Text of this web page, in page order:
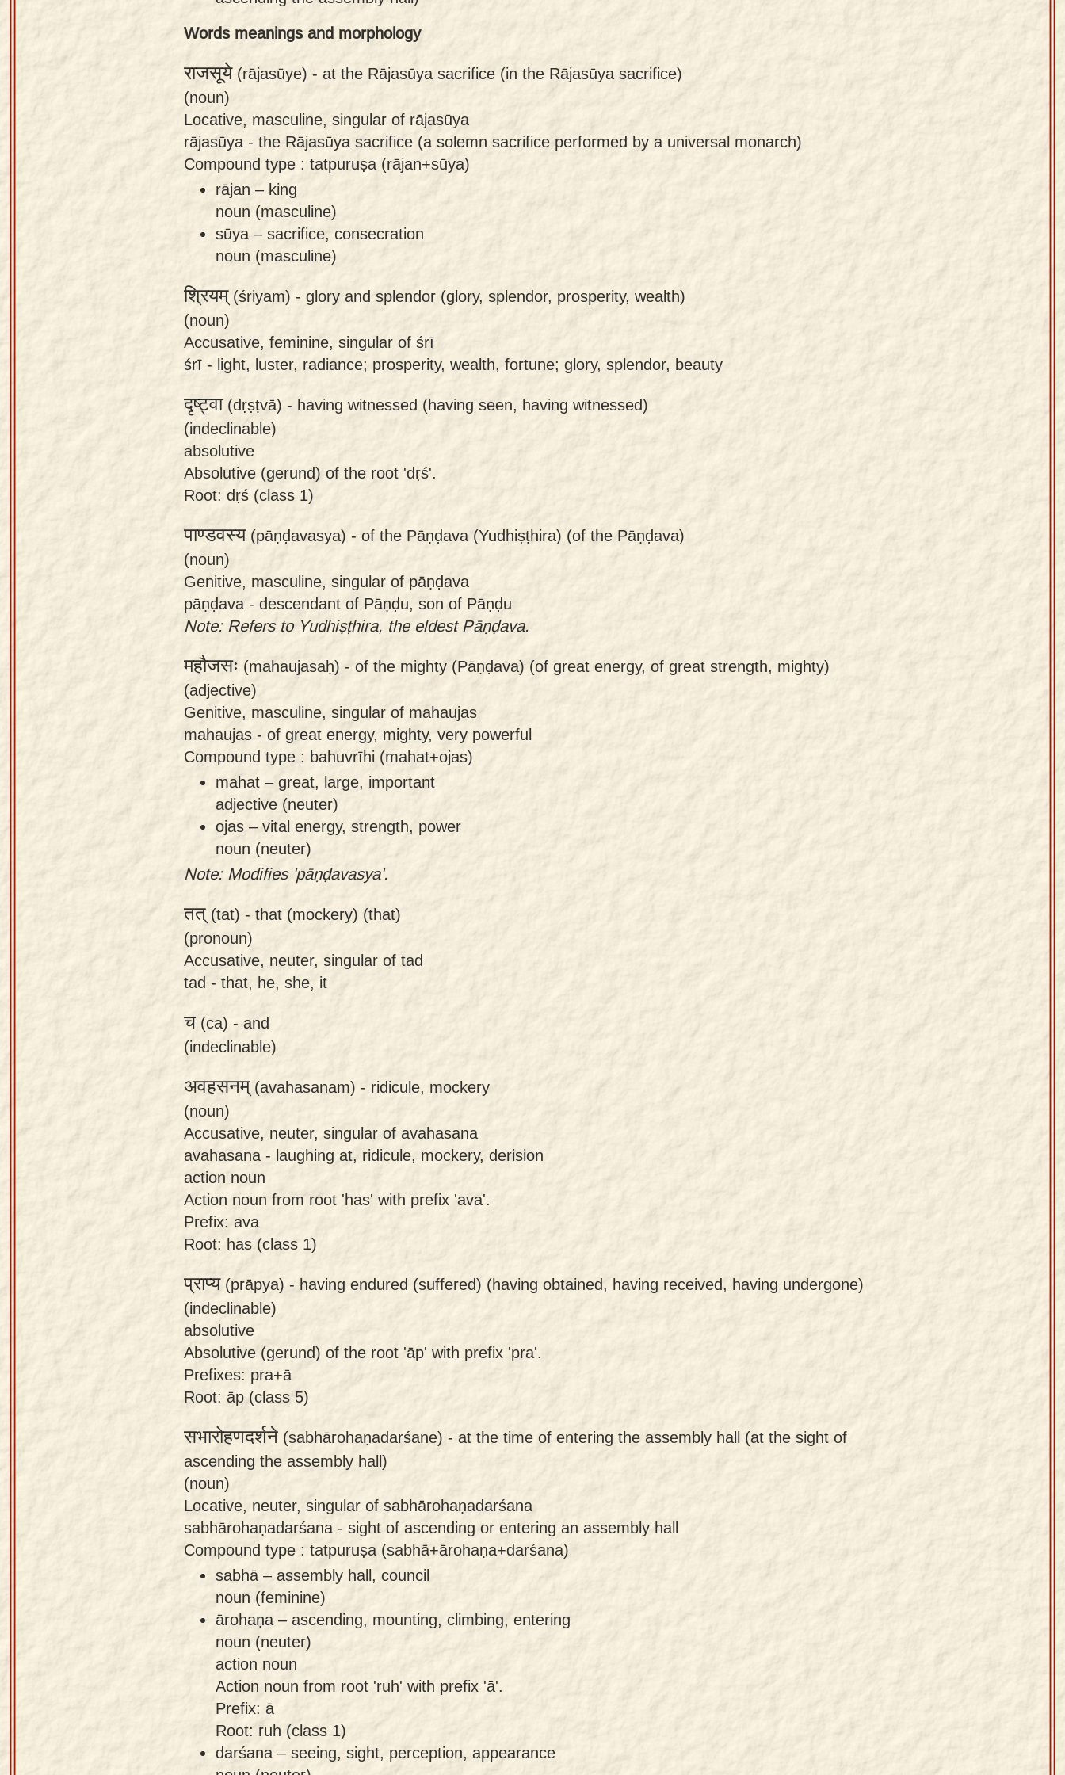
Words meanings and morphology
राजसूये(rājasūye) - at the Rājasūya sacrifice (in the Rājasūya sacrifice)
(noun)
Locative, masculine, singular of rājasūya
rājasūya - the Rājasūya sacrifice (a solemn sacrifice performed by a universal monarch)
Compound type : tatpuruṣa (rājan+sūya)
rājan – king
noun (masculine)
sūya – sacrifice, consecration
noun (masculine)
श्रियम्(śriyam) - glory and splendor (glory, splendor, prosperity, wealth)
(noun)
Accusative, feminine, singular of śrī
śrī - light, luster, radiance; prosperity, wealth, fortune; glory, splendor, beauty
दृष्ट्वा(dṛṣṭvā) - having witnessed (having seen, having witnessed)
(indeclinable)
absolutive
Absolutive (gerund) of the root 'dṛś'.
Root: dṛś (class 1)
पाण्डवस्य(pāṇḍavasya) - of the Pāṇḍava (Yudhiṣṭhira) (of the Pāṇḍava)
(noun)
Genitive, masculine, singular of pāṇḍava
pāṇḍava - descendant of Pāṇḍu, son of Pāṇḍu
Note: Refers to Yudhiṣṭhira, the eldest Pāṇḍava.
महौजसः (mahaujasaḥ) - of the mighty (Pāṇḍava) (of great energy, of great strength, mighty)
(adjective)
Genitive, masculine, singular of mahaujas
mahaujas - of great energy, mighty, very powerful
Compound type : bahuvrīhi (mahat+ojas)
mahat – great, large, important
adjective (neuter)
ojas – vital energy, strength, power
noun (neuter)
Note: Modifies 'pāṇḍavasya'.
तत् (tat) - that (mockery) (that)
(pronoun)
Accusative, neuter, singular of tad
tad - that, he, she, it
च(ca) - and
(indeclinable)
अवहसनम्(avahasanam) - ridicule, mockery
(noun)
Accusative, neuter, singular of avahasana
avahasana - laughing at, ridicule, mockery, derision
action noun
Action noun from root 'has' with prefix 'ava'.
Prefix: ava
Root: has (class 1)
प्राप्य(prāpya) - having endured (suffered) (having obtained, having received, having undergone)
(indeclinable)
absolutive
Absolutive (gerund) of the root 'āp' with prefix 'pra'.
Prefixes: pra+ā
Root: āp (class 5)
सभारोहणदर्शने (sabhārohaṇadarśane) - at the time of entering the assembly hall (at the sight of
ascending the assembly hall)
(noun)
Locative, neuter, singular of sabhārohaṇadarśana
sabhārohaṇadarśana - sight of ascending or entering an assembly hall
Compound type : tatpuruṣa (sabhā+ārohaṇa+darśana)
sabhā – assembly hall, council
noun (feminine)
ārohaṇa – ascending, mounting, climbing, entering
noun (neuter)
action noun
Action noun from root 'ruh' with prefix 'ā'.
Prefix: ā
Root: ruh (class 1)
darśana – seeing, sight, perception, appearance